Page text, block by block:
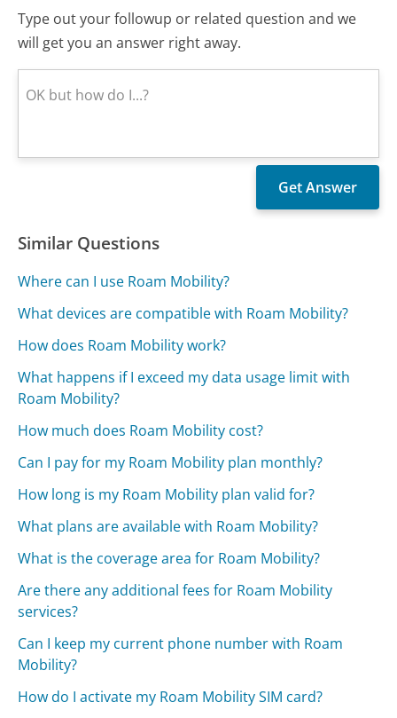
Type out your followup or related question and we
will get you an answer right away.
Similar Questions
Where can I use Roam Mobility?
What devices are compatible with Roam Mobility?
How does Roam Mobility work?
What happens if I exceed my data usage limit with
Roam Mobility?
How much does Roam Mobility cost?
Can I pay for my Roam Mobility plan monthly?
How long is my Roam Mobility plan valid for?
What plans are available with Roam Mobility?
What is the coverage area for Roam Mobility?
Are there any additional fees for Roam Mobility
services?
Can I keep my current phone number with Roam
Mobility?
How do I activate my Roam Mobility SIM card?